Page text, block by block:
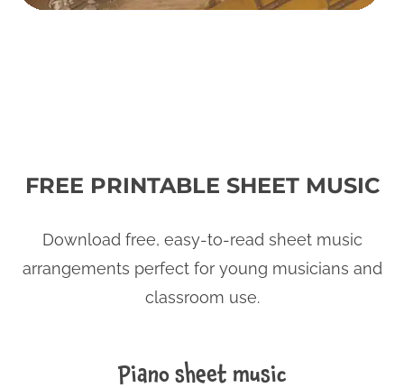
FREE PRINTABLE SHEET MUSIC
Download free, easy-to-read sheet music
arrangements perfect for young musicians and
classroom use.
piano sheet music